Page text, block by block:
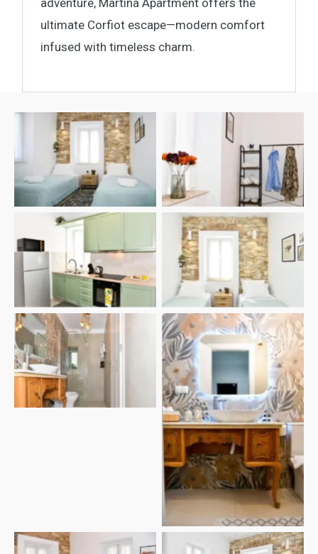
ultimate Corfiot escape—modern comfort
infused with timeless charm.